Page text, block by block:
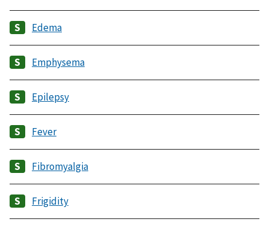
Edema
Emphysema
Epilepsy
Fever
Fibromyalgia
Frigidity